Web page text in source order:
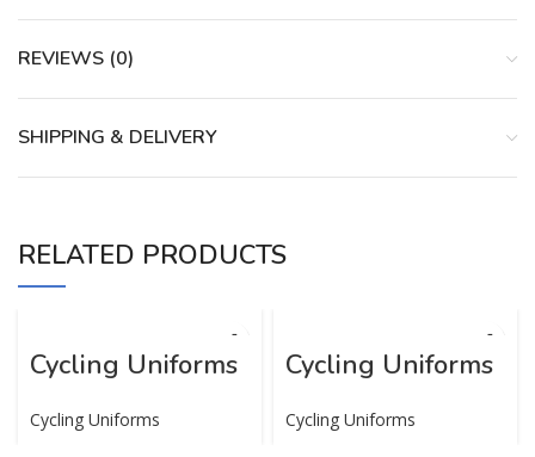
REVIEWS (0)
SHIPPING & DELIVERY
RELATED PRODUCTS
Cycling Uniforms
Cycling Uniforms
Cycling Uniforms
Cycling Uniforms